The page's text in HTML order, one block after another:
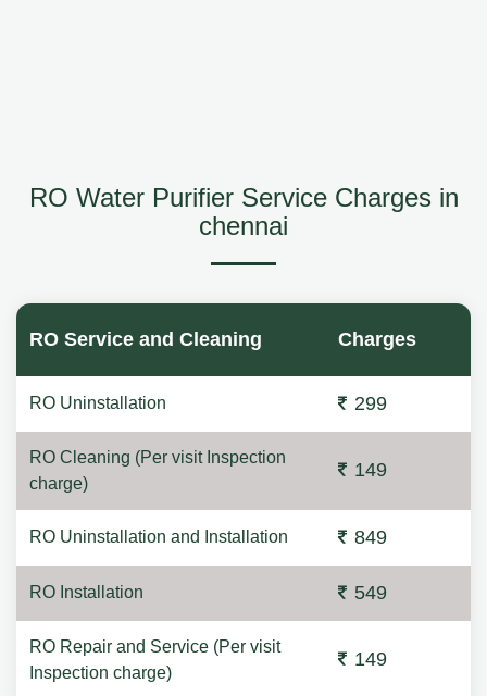
RO Water Purifier Service Charges in
chennai
RO Service and Cleaning Charges
RO Uninstallation 299
RO Cleaning (Per visit Inspection
charge)
149
RO Uninstallation and Installation 849
RO Installation 549
RO Repair and Service (Per visit
Inspection charge)
149